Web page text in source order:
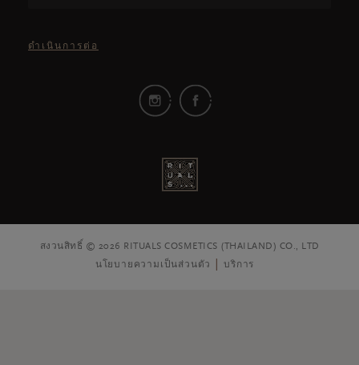
ดำเนินการต่อ
สงวนสิทธิ์ © 2026 RITUALS COSMETICS (THAILAND) CO., LTD
นโยบายความเป็นส่วนตัว
บริการ